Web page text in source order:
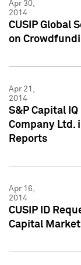
Apr 30,
2014
CUSIP Global
on
Apr 21,
2014
S&P Capital
Company Ltd.
Reports
Apr 16,
2014
CUSIP ID
Capital